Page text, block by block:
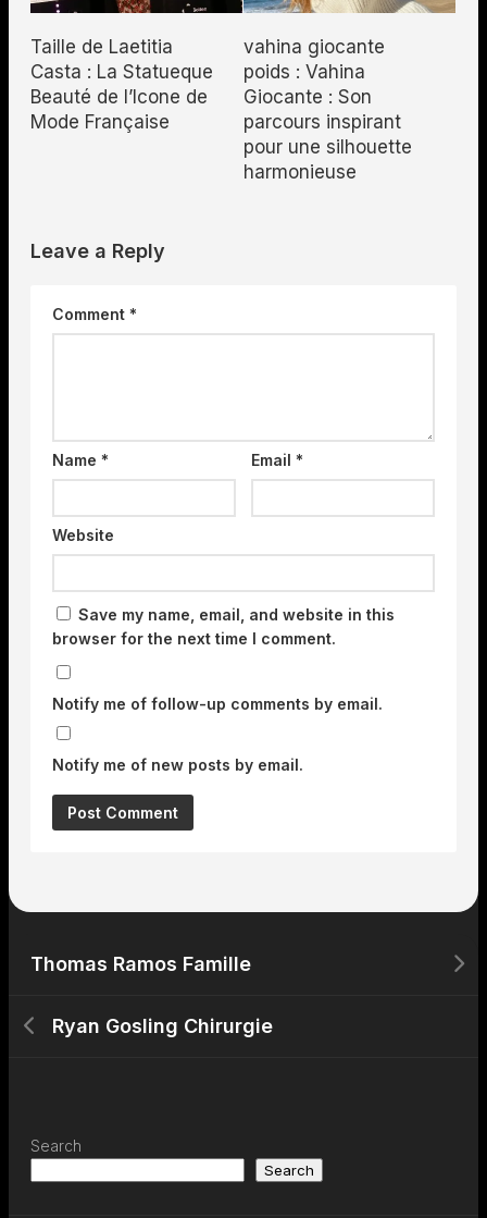
Taille de Laetitia
Casta : La Statueque
Beauté de l’Icone de
Mode Française
vahina giocante
poids : Vahina
Giocante : Son
parcours inspirant
pour une silhouette
harmonieuse
Leave a Reply
Comment *
Name * Email*
Website
Save my name, email, and website in this
browser for the next time I comment.
Notify me of follow-up comments by email.
Notify me of new posts by email.
Thomas Ramos Famille
Ryan Gosling Chirurgie
Search
Search